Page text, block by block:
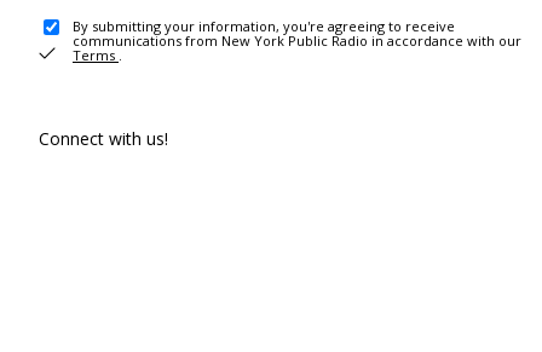
By submitting your information, you're agreeing to receive
communications from New York Public Radio in accordance with our
Terms .
Connect with us!